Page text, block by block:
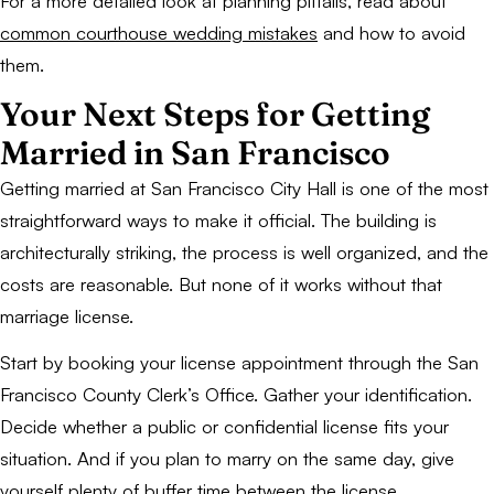
common courthouse wedding mistakes and how to avoid
them.
Your Next Steps for Getting
Married in San Francisco
Getting married at San Francisco City Hall is one of the most
straightforward ways to make it official. The building is
architecturally striking, the process is well organized, and the
costs are reasonable. But none of it works without that
marriage license.
Start by booking your license appointment through the San
Francisco County Clerk’s Office. Gather your identification.
Decide whether a public or confidential license fits your
situation. And if you plan to marry on the same day, give